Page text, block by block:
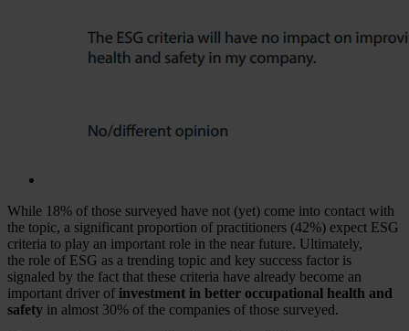
While 18% of those surveyed have not (yet) come into contact with
the topic, a significant proportion of practitioners (42%) expect ESG
criteria to play an important role in the near future. Ultimately,
the role of ESG as a trending topic and key success factor is
signaled by the fact that these criteria have already become an
important driver of investment in better occupational health and
safety in almost 30% of the companies of those surveyed.